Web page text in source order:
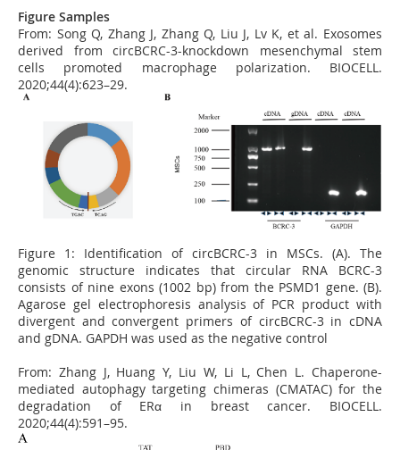
Figure Samples
From: Song Q, Zhang J, Zhang Q, Liu J, Lv K, et al. Exosomes
derived from circBCRC-3-knockdown mesenchymal stem
cells promoted macrophage polarization. BIOCELL.
2020;44(4):623–29.
Figure 1: Identification of circBCRC-3 in MSCs. (A). The
genomic structure indicates that circular RNA BCRC-3
consists of nine exons (1002 bp) from the PSMD1 gene. (B).
Agarose gel electrophoresis analysis of PCR product with
divergent and convergent primers of circBCRC-3 in cDNA
and gDNA. GAPDH was used as the negative control
From: Zhang J, Huang Y, Liu W, Li L, Chen L. Chaperone-
mediated autophagy targeting chimeras (CMATAC) for the
degradation of ERα in breast cancer. BIOCELL.
2020;44(4):591–95.